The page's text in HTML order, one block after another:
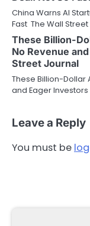
China Warns AI
Fast The Wall
These Billion-
No Revenue
Street Journal
These Billion-Dollar
and Eager
Leave a Reply
You must be